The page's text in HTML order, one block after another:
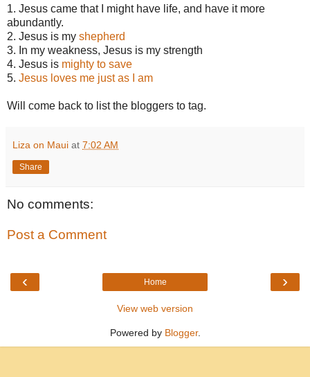
1. Jesus came that I might have life, and have it more
abundantly.
2. Jesus is my shepherd
3. In my weakness, Jesus is my strength
4. Jesus is mighty to save
5. Jesus loves me just as I am
Will come back to list the bloggers to tag.
Liza on Maui at 7:02 AM
Share
No comments:
Post a Comment
‹ ›
Home
View web version
Powered by Blogger.